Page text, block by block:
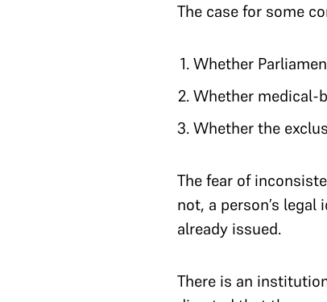
The case for some
Whether
Whether medical-
Whether the
The fear of
not, a person’s
already issued.
There is an